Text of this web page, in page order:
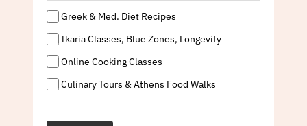
Greek & Med. Diet Recipes
Ikaria Classes, Blue Zones, Longevity
Online Cooking Classes
Culinary Tours & Athens Food Walks